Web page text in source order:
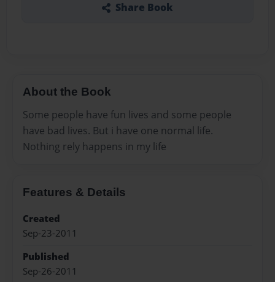
Share Book
About the Book
Some people have fun lives and some people
have bad lives. But i have one normal life.
Nothing rely happens in my life
Features & Details
Created
Sep-23-2011
Published
Sep-26-2011